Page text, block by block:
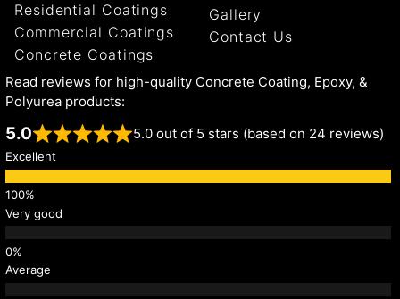
Residential Coatings
Commercial Coatings
Concrete Coatings
Gallery
Contact Us
Read reviews for high-quality Concrete Coating, Epoxy, &
Polyurea products:
5.0 5.0 out of 5 stars (based on 24 reviews)
Excellent
Very good
Average